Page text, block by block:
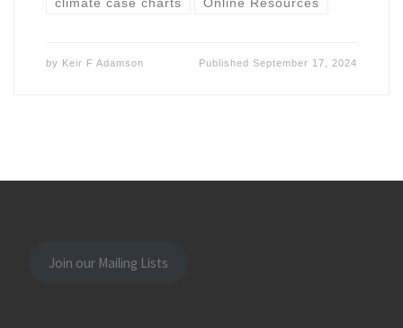
climate case charts Online Resources
by Keir F Adamson PublishedSeptember 17, 2024
Join our Mailing Lists